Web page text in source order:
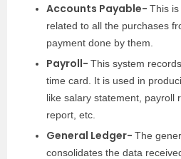
Accounts Payable- This
related to all the purchases
payment done by them.
Payroll- This system
time card. It is used in
like salary statement, payroll
report, etc.
General Ledger- The
consolidates the data